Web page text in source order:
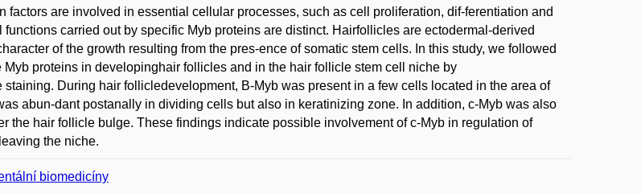
factors are involved in essential cellular processes, such as cell proliferation, dif-ferentiation and
carried out by specific Myb proteins are distinct. Hairfollicles are ectodermal-derived
of the growth resulting from the pres-ence of somatic stem cells. In this study, we followed
Myb proteins in developinghair follicles and in the hair follicle stem cell niche by
staining. During hair follicledevelopment, B-Myb was present in a few cells located in the area of
abun-dant postanally in dividing cells but also in keratinizing zone. In addition, c-Myb was also
the hair follicle bulge. These findings indicate possible involvement of c-Myb in regulation of
the niche.
biomedicíny